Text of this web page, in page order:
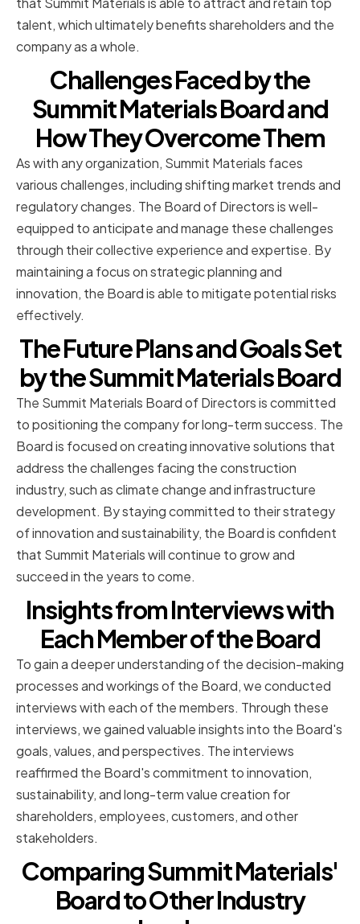
talent, which ultimately benefits shareholders and the
company as a whole.
Challenges Faced by the
Summit Materials Board and
How They Overcome Them
As with any organization, Summit Materials faces
various challenges, including shifting market trends and
regulatory changes. The Board of Directors is well-
equipped to anticipate and manage these challenges
through their collective experience and expertise. By
maintaining a focus on strategic planning and
innovation, the Board is able to mitigate potential risks
effectively.
The Future Plans and Goals Set
by the Summit Materials Board
The Summit Materials Board of Directors is committed
to positioning the company for long-term success. The
Board is focused on creating innovative solutions that
address the challenges facing the construction
industry, such as climate change and infrastructure
development. By staying committed to their strategy
of innovation and sustainability, the Board is confident
that Summit Materials will continue to grow and
succeed in the years to come.
Insights from Interviews with
Each Member of the Board
To gain a deeper understanding of the decision-making
processes and workings of the Board, we conducted
interviews with each of the members. Through these
interviews, we gained valuable insights into the Board's
goals, values, and perspectives. The interviews
reaffirmed the Board's commitment to innovation,
sustainability, and long-term value creation for
shareholders, employees, customers, and other
stakeholders.
Comparing Summit Materials'
Board to Other Industry